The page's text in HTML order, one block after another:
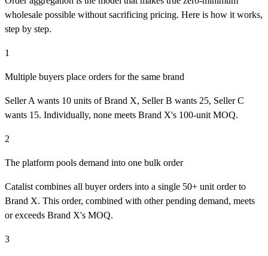
wholesale possible without sacrificing pricing. Here is how it works,
step by step.
1
Multiple buyers place orders for the same brand
Seller A wants 10 units of Brand X, Seller B wants 25, Seller C
wants 15. Individually, none meets Brand X's 100-unit MOQ.
2
The platform pools demand into one bulk order
Catalist combines all buyer orders into a single 50+ unit order to
Brand X. This order, combined with other pending demand, meets
or exceeds Brand X's MOQ.
3